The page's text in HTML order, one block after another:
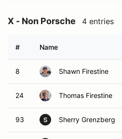
X - Non Porsche 4 entries
# Name
8 Shawn Firestine
24 Thomas Firestine
93 S Sherry Grenzberg